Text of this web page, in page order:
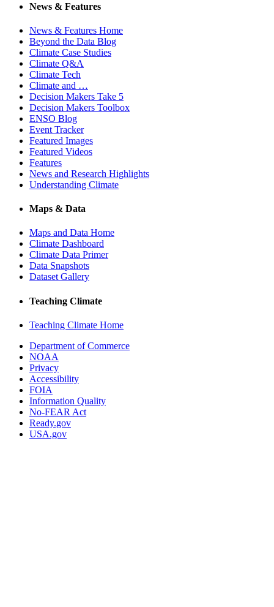
News & Features
News & Features Home
Beyond the Data Blog
Climate Case Studies
Climate Q&A
Climate Tech
Climate and …
Decision Makers Take 5
Decision Makers Toolbox
ENSO Blog
Event Tracker
Featured Images
Featured Videos
Features
News and Research Highlights
Understanding Climate
Maps & Data
Maps and Data Home
Climate Dashboard
Climate Data Primer
Data Snapshots
Dataset Gallery
Teaching Climate
Teaching Climate Home
Department of Commerce
NOAA
Privacy
Accessibility
FOIA
Information Quality
No-FEAR Act
Ready.gov
USA.gov